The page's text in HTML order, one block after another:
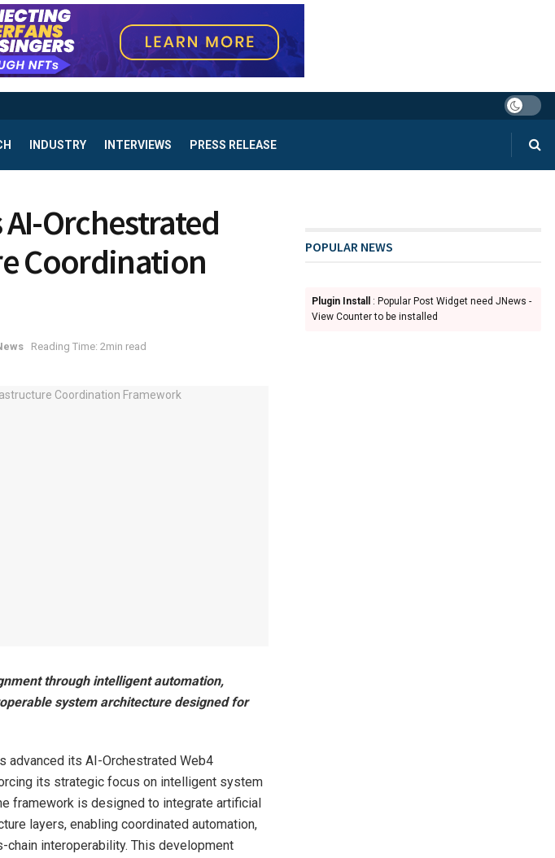
INDUSTRY INTERVIEWS PRESS RELEASE
AI-Orchestrated
Coordination
Reading Time: 2min read
through intelligent automation,
system architecture designed for
advanced its AI-Orchestrated Web4
its strategic focus on intelligent system
framework is designed to integrate artificial
layers, enabling coordinated automation,
chain interoperability. This development
POPULAR NEWS
Plugin Install
: Popular Post Widget need JNews -
View Counter to be installed